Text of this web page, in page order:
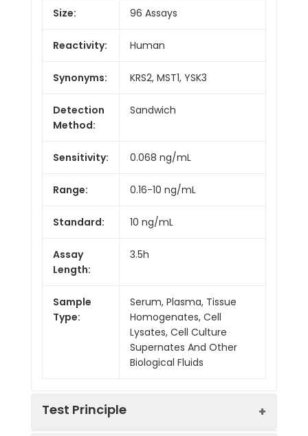
Size: 96 Assays
Reactivity: Human
Synonyms: KRS2, MST1, YSK3
Detection
Method:
Sandwich
Sensitivity: 0.068 ng/mL
Range: 0.16-10 ng/mL
Standard: 10 ng/mL
Assay
Length:
3.5h
Sample
Type:
Serum, Plasma, Tissue
Homogenates, Cell
Lysates, Cell Culture
Supernates And Other
Biological Fluids
Test Principle